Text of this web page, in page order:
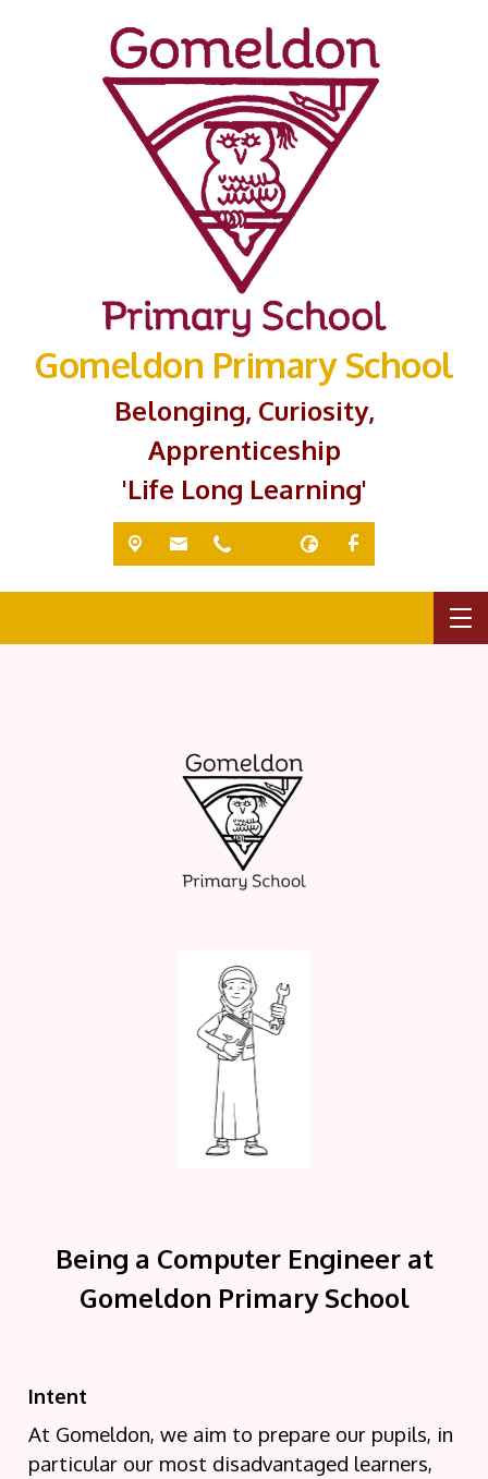
Gomeldon Primary School
Belonging, Curiosity,
Apprenticeship
'Life Long Learning'
Being a Computer Engineer at
Gomeldon Primary School
Intent
At Gomeldon, we aim to prepare our pupils, in
particular our most disadvantaged learners,